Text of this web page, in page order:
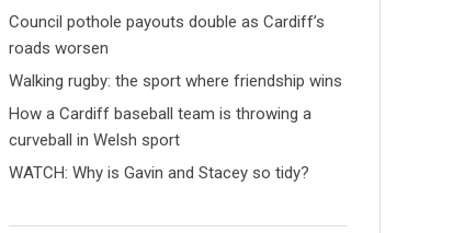
Council pothole payouts double as Cardiff’s
roads worsen
Walking rugby: the sport where friendship wins
How a Cardiff baseball team is throwing a
curveball in Welsh sport
WATCH: Why is Gavin and Stacey so tidy?